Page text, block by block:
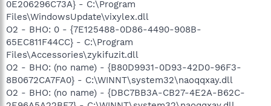
0E206296C73A} - C:\Program
Files\WindowsUpdate\vixylex.dll
O2 - BHO: 0 - {7E125488-0D86-4490-908B-
65EC811F44CC} - C:\Program
Files\Accessories\zykifuzit.dll
O2 - BHO: (no name) - {B80D9931-0D93-42D0-96F3-
8B0672CA7FA0} - C:\WINNT\system32\naoqqxay.dll
O2 - BHO: (no name) - {DBC7BB3A-CB27-4E2A-B62C-